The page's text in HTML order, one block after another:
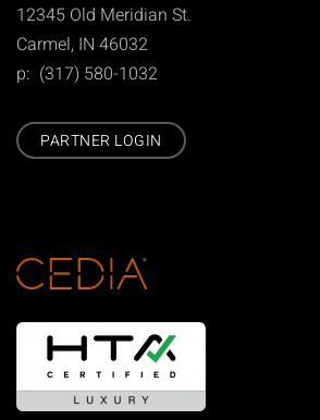
12345 Old Meridian St.
Carmel, IN 46032
p: (317) 580-1032
PARTNER LOGIN